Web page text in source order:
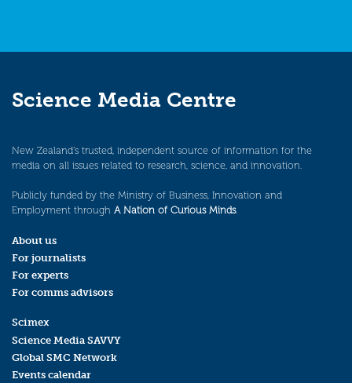
Science Media Centre
New Zealand’s trusted, independent source of information for the
media on all issues related to research, science, and innovation.
Publicly funded by the Ministry of Business, Innovation and
Employment through A Nation of Curious Minds.
About us
For journalists
For experts
For comms advisors
Scimex
Science Media SAVVY
Global SMC Network
Events calendar